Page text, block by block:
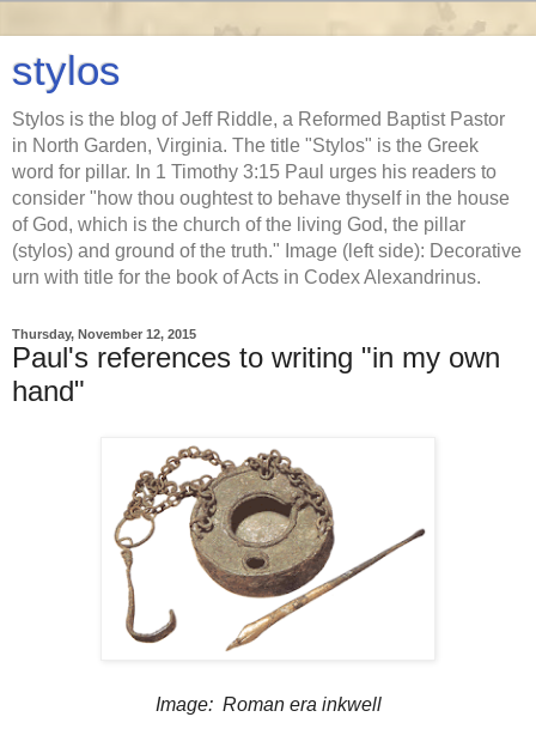
stylos
Stylos is the blog of Jeff Riddle, a Reformed Baptist Pastor
in North Garden, Virginia. The title "Stylos" is the Greek
word for pillar. In 1 Timothy 3:15 Paul urges his readers to
consider "how thou oughtest to behave thyself in the house
of God, which is the church of the living God, the pillar
(stylos) and ground of the truth." Image (left side): Decorative
urn with title for the book of Acts in Codex Alexandrinus.
Thursday, November 12, 2015
Paul's references to writing "in my own
hand"
Image: Roman era inkwell